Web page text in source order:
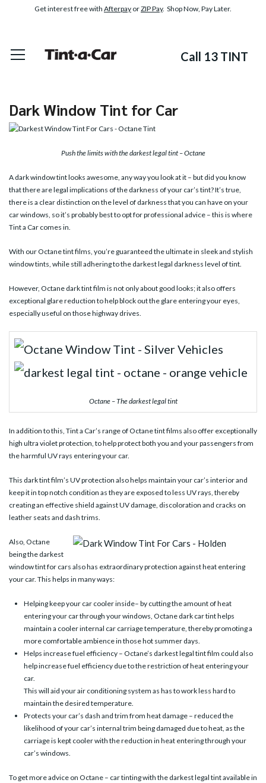
Get interest free with Afterpay orZIP Pay. Shop Now, Pay Later.
Call 13 TINT
Dark Window Tint for Car
Push the limits with the darkest legal tint – Octane
A dark window tint looks awesome, any way you look at it – but did you know
that there are legal implications of the darkness of your car’s tint? It’s true,
there is a clear distinction on the level of darkness that you can have on your
car windows, so it’s probably best to opt for professional advice – this is where
Tint a Car comes in.
With our Octane tint films, you’re guaranteed the ultimate in sleek and stylish
window tints, while still adhering to the darkest legal darkness level of tint.
However, Octane dark tint film is not only about good looks; it also offers
exceptional glare reduction to help block out the glare entering your eyes,
especially useful on those highway drives.
Octane – The darkest legal tint
In addition to this, Tint a Car’s range of Octane tint films also offer exceptionally
high ultra violet protection, to help protect both you and your passengers from
the harmful UV rays entering your car.
This dark tint film’s UV protection also helps maintain your car’s interior and
keep it in top notch condition as they are exposed to less UV rays, thereby
creating an effective shield against UV damage, discoloration and cracks on
leather seats and dash trims.
Also, Octane
being the darkest
window tint for cars also has extraordinary protection against heat entering
your car. This helps in many ways:
Helping keep your car cooler inside– by cutting the amount of heat
entering your car through your windows, Octane dark car tint helps
maintain a cooler internal car carriage temperature, thereby promoting a
more comfortable ambience in those hot summer days.
Helps increase fuel efficiency – Octane’s darkest legal tint film could also
help increase fuel efficiency due to the restriction of heat entering your
car.
This will aid your air conditioning system as has to work less hard to
maintain the desired temperature.
Protects your car’s dash and trim from heat damage – reduced the
likelihood of your car’s internal trim being damaged due to heat, as the
carriage is kept cooler with the reduction in heat entering through your
car’s windows.
To get more advice on Octane – car tinting with the darkest legal tint available in